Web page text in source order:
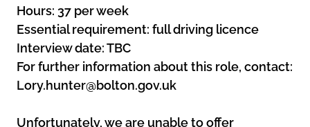
Hours: 37 per week
Essential requirement: full driving licence
Interview date: TBC
For further information about this role, contact:
Lory.hunter@bolton.gov.uk
Unfortunately, we are unable to offer